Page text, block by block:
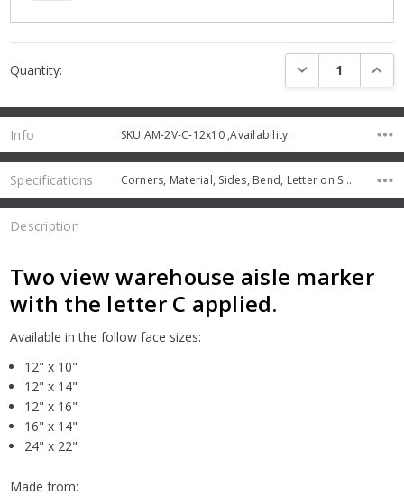
Stock:
Quantity: DECREASE
Info SKU:AM-2V-C-12x10 ,Availability:
Specifications Corners, Material, Sides, Bend, Letter on Sign, Thickness,
Description
Two view warehouse aisle marker
with the letter C applied.
Available in the follow face sizes:
12" x 10"
12" x 14"
12" x 16"
16" x 14"
24" x 22"
Made from: